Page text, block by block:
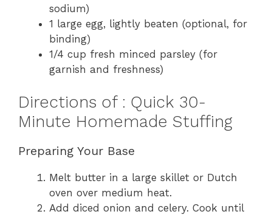
sodium)
1 large egg, lightly beaten (optional, for
binding)
1/4 cup fresh minced parsley (for
garnish and freshness)
Directions of : Quick 30-
Minute Homemade Stuffing
Preparing Your Base
Melt butter in a large skillet or Dutch
oven over medium heat.
Add diced onion and celery. Cook until